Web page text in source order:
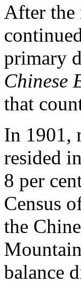
After the
primary
Chinese
that
In 1901,
resided
8 per
Census
the
balance